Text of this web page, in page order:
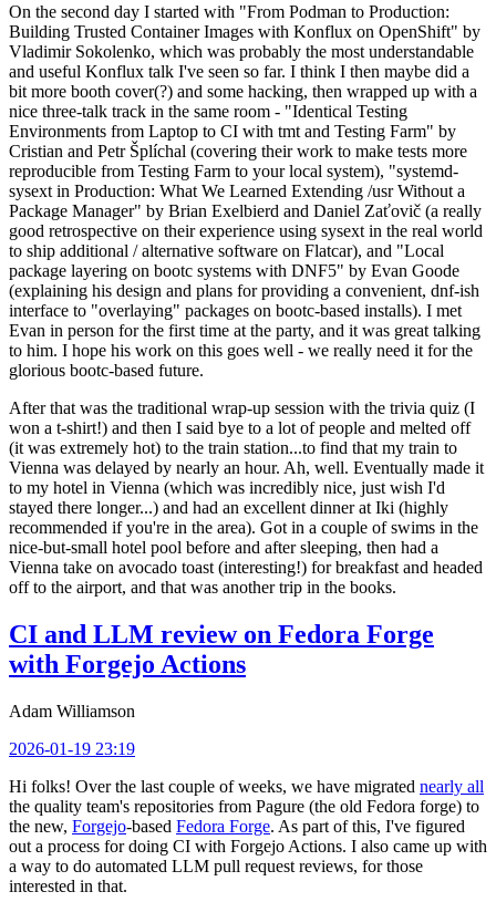
On the second day I started with "From Podman to Production:
Building Trusted Container Images with Konflux on OpenShift" by
Vladimir Sokolenko, which was probably the most understandable
and useful Konflux talk I've seen so far. I think I then maybe did a
bit more booth cover(?) and some hacking, then wrapped up with a
nice three-talk track in the same room - "Identical Testing
Environments from Laptop to CI with tmt and Testing Farm" by
Cristian and Petr Šplíchal (covering their work to make tests more
reproducible from Testing Farm to your local system), "systemd-
sysext in Production: What We Learned Extending /usr Without a
Package Manager" by Brian Exelbierd and Daniel Zaťovič (a really
good retrospective on their experience using sysext in the real world
to ship additional / alternative software on Flatcar), and "Local
package layering on bootc systems with DNF5" by Evan Goode
(explaining his design and plans for providing a convenient, dnf-ish
interface to "overlaying" packages on bootc-based installs). I met
Evan in person for the first time at the party, and it was great talking
to him. I hope his work on this goes well - we really need it for the
glorious bootc-based future.
After that was the traditional wrap-up session with the trivia quiz (I
won a t-shirt!) and then I said bye to a lot of people and melted off
(it was extremely hot) to the train station...to find that my train to
Vienna was delayed by nearly an hour. Ah, well. Eventually made it
to my hotel in Vienna (which was incredibly nice, just wish I'd
stayed there longer...) and had an excellent dinner at Iki (highly
recommended if you're in the area). Got in a couple of swims in the
nice-but-small hotel pool before and after sleeping, then had a
Vienna take on avocado toast (interesting!) for breakfast and headed
off to the airport, and that was another trip in the books.
CI and LLM review on Fedora Forge
with Forgejo Actions
Adam Williamson
2026-01-19 23:19
Hi folks! Over the last couple of weeks, we have migrated nearly all
the quality team's repositories from Pagure (the old Fedora forge) to
the new, Forgejo-based Fedora Forge. As part of this, I've figured
out a process for doing CI with Forgejo Actions. I also came up with
a way to do automated LLM pull request reviews, for those
interested in that.